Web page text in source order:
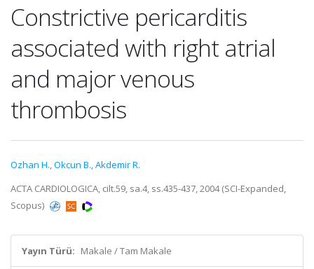
Constrictive pericarditis
associated with right atrial
and major venous
thrombosis
Ozhan H.,Okcun B.,Akdemir R.
ACTA CARDIOLOGICA, cilt.59, sa.4, ss.435-437, 2004 (SCI-Expanded,
Scopus)
Yayın Türü: Makale / Tam Makale